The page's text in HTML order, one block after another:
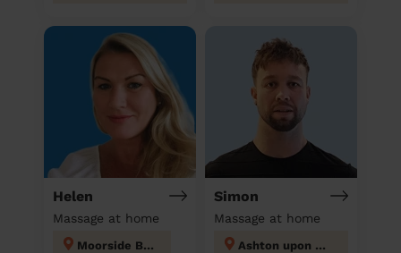
Helen
Massage at home
Moorside Bury
Simon
Massage at home
Ashton upon Mersey